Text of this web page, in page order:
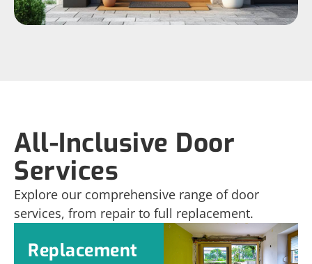
All-Inclusive Door
Services
Explore our comprehensive range of door
services, from repair to full replacement.
Replacement